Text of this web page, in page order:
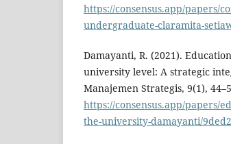
https://consensus.app/papers/
undergraduate-claramita-
Damayanti, R. (2021).
university level: A strategic
Manajemen Strategis, 9(1),
https://consensus.app/papers/
the-university-damayanti/